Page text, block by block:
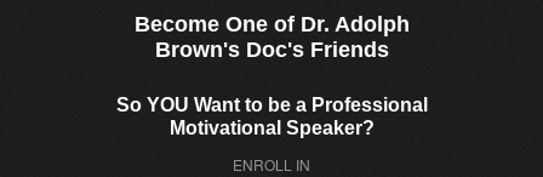
Become One of Dr. Adolph
Brown's Doc's Friends
So YOU Want to be a Professional
Motivational Speaker?
ENROLL IN